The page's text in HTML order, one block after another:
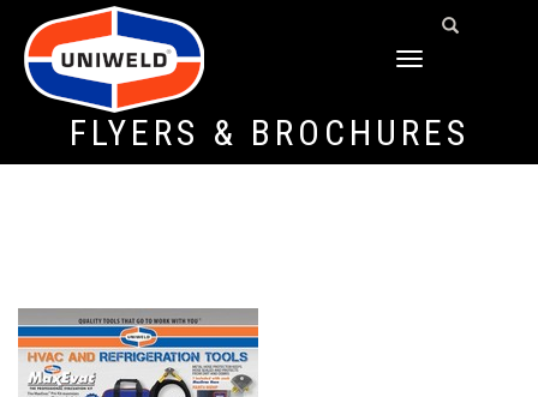
TOGGLE
FLYERS & BROCHURES